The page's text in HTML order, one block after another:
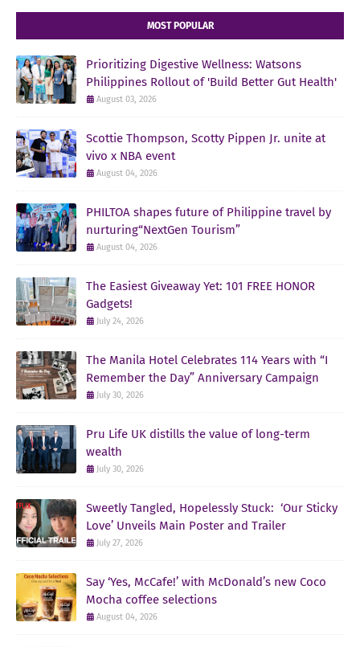
MOST POPULAR
Prioritizing Digestive Wellness: Watsons
Philippines Rollout of 'Build Better Gut Health'
August 03, 2026
Scottie Thompson, Scotty Pippen Jr. unite at
vivo x NBA event
August 04, 2026
PHILTOA shapes future of Philippine travel by
nurturing“NextGen Tourism”
August 04, 2026
The Easiest Giveaway Yet: 101 FREE HONOR
Gadgets!
July 24, 2026
The Manila Hotel Celebrates 114 Years with “I
Remember the Day” Anniversary Campaign
July 30, 2026
Pru Life UK distills the value of long-term
wealth
July 30, 2026
Sweetly Tangled, Hopelessly Stuck: ‘Our Sticky
Love’ Unveils Main Poster and Trailer
July 27, 2026
Say ‘Yes, McCafe!’ with McDonald’s new Coco
Mocha coffee selections
August 04, 2026